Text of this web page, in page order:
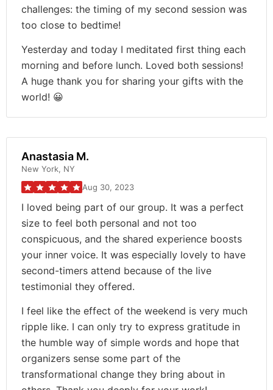
challenges: the timing of my second session was
too close to bedtime!
Yesterday and today I meditated first thing each
morning and before lunch. Loved both sessions!
A huge thank you for sharing your gifts with the
world! 😀
Anastasia M.
New York, NY
Aug 30, 2023
I loved being part of our group. It was a perfect
size to feel both personal and not too
conspicuous, and the shared experience boosts
your inner voice. It was especially lovely to have
second-timers attend because of the live
testimonial they offered.
I feel like the effect of the weekend is very much
ripple like. I can only try to express gratitude in
the humble way of simple words and hope that
organizers sense some part of the
transformational change they bring about in